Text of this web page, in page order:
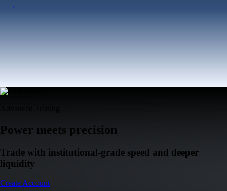
→
Power meets precision
Trade with institutional-grade speed and deeper
liquidity
Create Account